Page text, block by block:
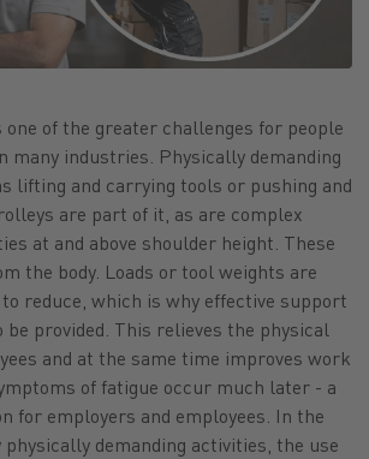
one of the greater challenges for people
many industries. Physically demanding
lifting and carrying tools or pushing and
are part of it, as are complex
at and above shoulder height. These
the body. Loads or tool weights are
reduce, which is why effective support
be provided. This relieves the physical
and at the same time improves work
of fatigue occur much later - a
for employers and employees. In the
demanding activities, the use